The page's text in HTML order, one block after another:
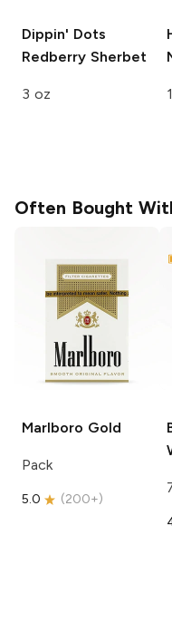
Dippin' Dots
Redberry Sherbet
3 oz
Often Bought
Marlboro Gold
Pack
5.0 (200+)